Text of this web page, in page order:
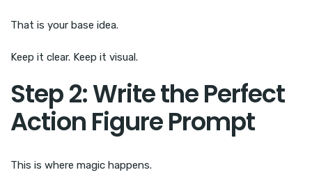
That is your base idea.
Keep it clear. Keep it visual.
Step 2: Write the Perfect
Action Figure Prompt
This is where magic happens.